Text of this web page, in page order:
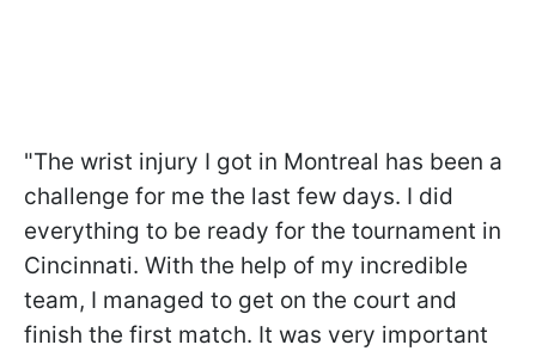
"The wrist injury I got in Montreal has been a
challenge for me the last few days. I did
everything to be ready for the tournament in
Cincinnati. With the help of my incredible
team, I managed to get on the court and
finish the first match. It was very important